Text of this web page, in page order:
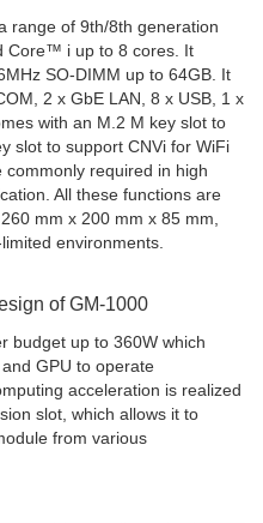
range of 9th/8th generation
Core™ i up to 8 cores. It
SO-DIMM up to 64GB. It
2 x GbE LAN, 8 x USB, 1 x
with an M.2 M key slot to
slot to support CNVi for WiFi
required in high
All these functions are
mm x 200 mm x 85 mm,
environments.
of GM-1000
budget up to 360W which
GPU to operate
acceleration is realized
slot, which allows it to
from various